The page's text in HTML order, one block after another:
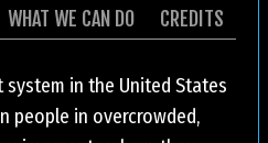
WHAT WE CAN DO CREDITS
in the United States
people in overcrowded,